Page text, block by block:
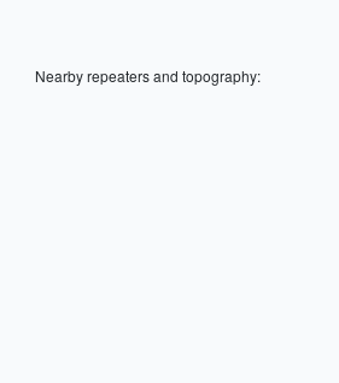
Nearby repeaters and topography: